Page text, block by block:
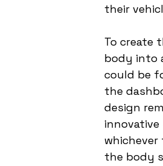
their
To create
body into
could be
the
design
the body